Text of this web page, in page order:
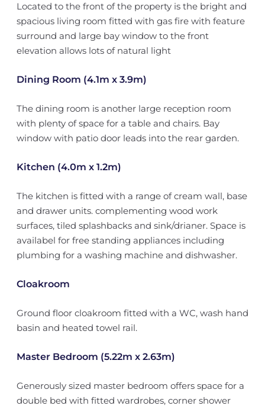
Located to the front of the property is the bright and
spacious living room fitted with gas fire with feature
surround and large bay window to the front
elevation allows lots of natural light
Dining Room (4.1m x 3.9m)
The dining room is another large reception room
with plenty of space for a table and chairs. Bay
window with patio door leads into the rear garden.
Kitchen (4.0m x 1.2m)
The kitchen is fitted with a range of cream wall, base
and drawer units. complementing wood work
surfaces, tiled splashbacks and sink/drianer. Space is
availabel for free standing appliances including
plumbing for a washing machine and dishwasher.
Cloakroom
Ground floor cloakroom fitted with a WC, wash hand
basin and heated towel rail.
Master Bedroom (5.22m x 2.63m)
Generously sized master bedroom offers space for a
double bed with fitted wardrobes, corner shower